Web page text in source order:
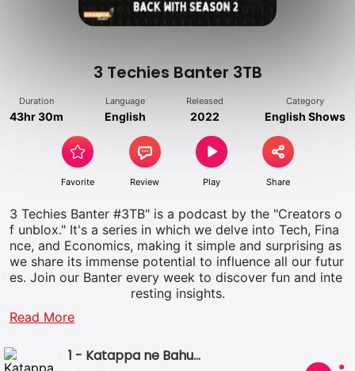
3 Techies Banter 3TB
Duration
43hr 30m
Language
English
Released
2022
Category
English Shows
Favorite Review Play Share
3 Techies Banter #3TB" is a podcast by the "Creators o
f unblox." It's a series in which we delve into Tech, Fina
nce, and Economics, making it simple and surprising as
we share its immense potential to influence all our futur
es. Join our Banter every week to discover fun and inte
resting insights.
Read More
1 - Katappa ne Bahubali ko Kyon Mara - No Aadhaar?